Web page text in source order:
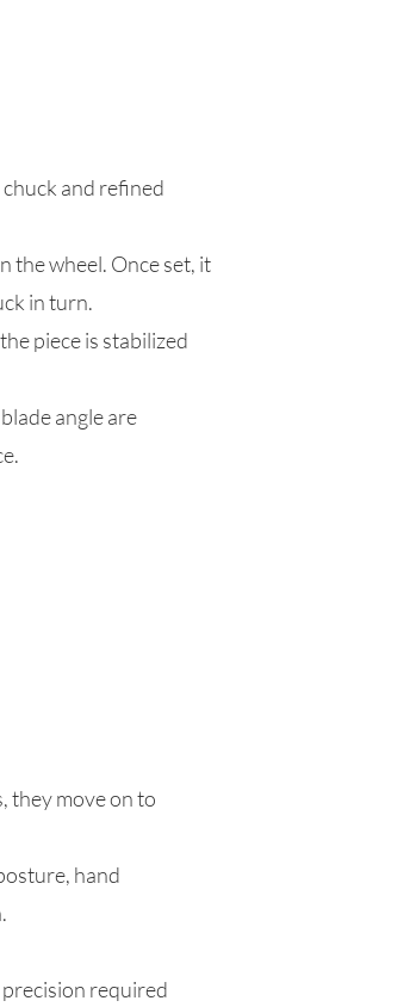
and refined
the wheel. Once set, it
in turn.
piece is stabilized
angle are
they move on to
hand
precision required